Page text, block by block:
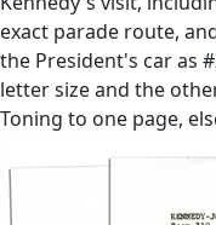
exact parade route,
the President's car as
letter size and the
Toning to one page,